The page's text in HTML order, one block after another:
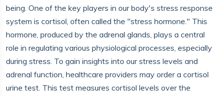
being. One of the key players in our body's stress response
system is cortisol, often called the "stress hormone." This
hormone, produced by the adrenal glands, plays a central
role in regulating various physiological processes, especially
during stress. To gain insights into our stress levels and
adrenal function, healthcare providers may order a cortisol
urine test. This test measures cortisol levels over the